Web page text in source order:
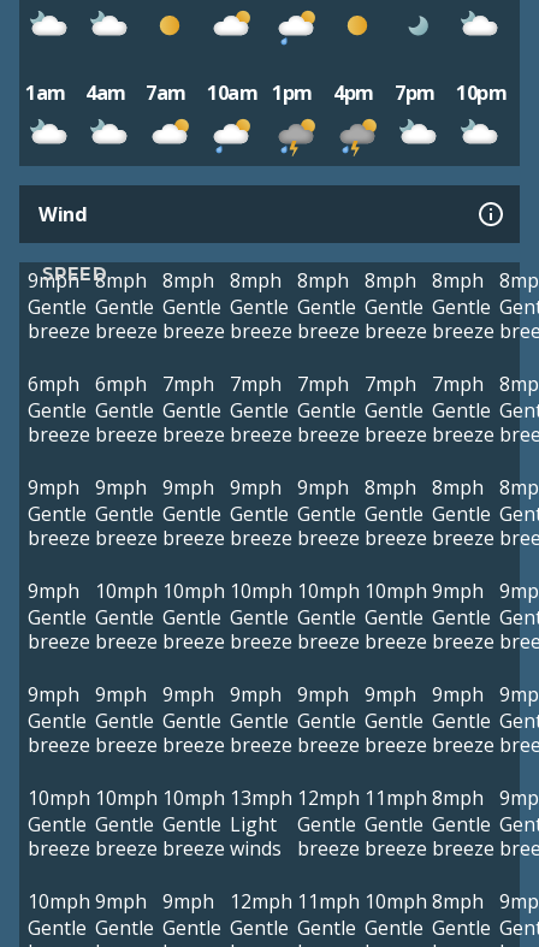
1am 4am 7am 10am 1pm 4pm 7pm 10pm
Wind
SPEED
9mph
Gentle
breeze
8mph
Gentle
breeze
8mph
Gentle
breeze
8mph
Gentle
breeze
8mph
Gentle
breeze
8mph
Gentle
breeze
8mph
Gentle
breeze
6mph
Gentle
breeze
6mph
Gentle
breeze
7mph
Gentle
breeze
7mph
Gentle
breeze
7mph
Gentle
breeze
7mph
Gentle
breeze
7mph
Gentle
breeze
9mph
Gentle
breeze
9mph
Gentle
breeze
9mph
Gentle
breeze
9mph
Gentle
breeze
9mph
Gentle
breeze
8mph
Gentle
breeze
8mph
Gentle
breeze
9mph
Gentle
breeze
10mph
Gentle
breeze
10mph
Gentle
breeze
10mph
Gentle
breeze
10mph
Gentle
breeze
10mph
Gentle
breeze
9mph
Gentle
breeze
9mph
Gentle
breeze
9mph
Gentle
breeze
9mph
Gentle
breeze
9mph
Gentle
breeze
9mph
Gentle
breeze
9mph
Gentle
breeze
9mph
Gentle
breeze
10mph
Gentle
breeze
10mph
Gentle
breeze
10mph
Gentle
breeze
13mph
Light
winds
12mph
Gentle
breeze
11mph
Gentle
breeze
8mph
Gentle
breeze
10mph
Gentle
9mph
Gentle
9mph
Gentle
12mph
Gentle
11mph
Gentle
10mph
Gentle
8mph
Gentle